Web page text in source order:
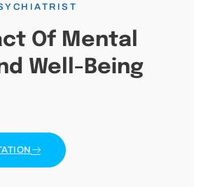
Of Mental
Well-Being